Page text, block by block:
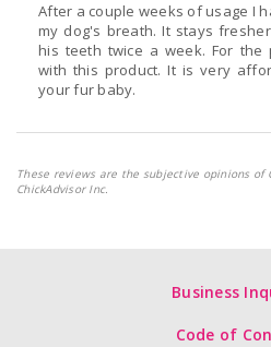
After a couple weeks of usage I
my dog's breath. It stays
his teeth twice a week. For the
with this product. It is very
your fur baby.
These reviews are the subjective opinions of
ChickAdvisor Inc.
Business
Code of